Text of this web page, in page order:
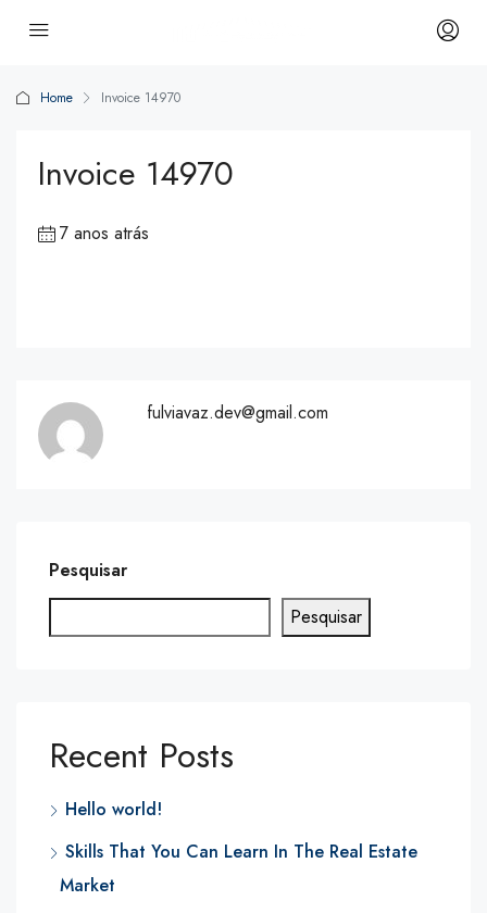
Home Invoice 14970
Invoice 14970
7 anos atrás
fulviavaz.dev@gmail.com
Pesquisar
Pesquisar
Recent Posts
Hello world!
Skills That You Can Learn In The Real Estate
Market